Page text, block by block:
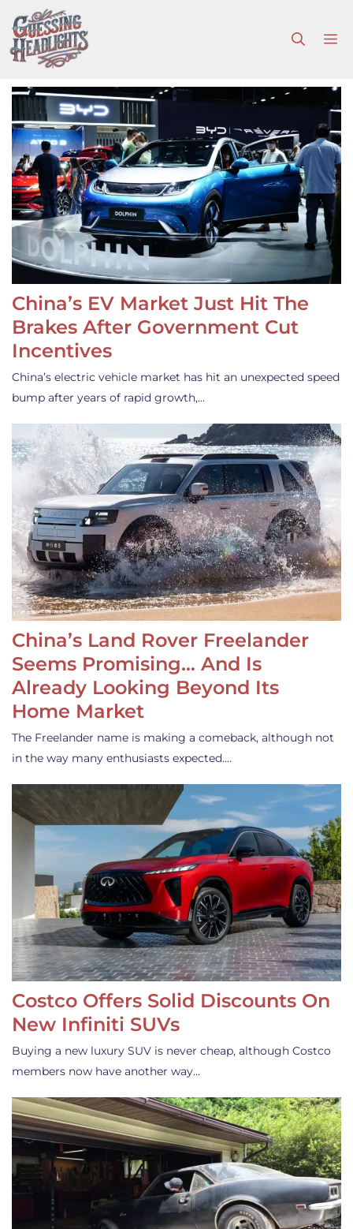
to
content
China’s EV Market Just Hit The
Brakes After Government Cut
Incentives
China’s electric vehicle market has hit an unexpected speed
bump after years of rapid growth,…
China’s Land Rover Freelander
Seems Promising… And Is
Already Looking Beyond Its
Home Market
The Freelander name is making a comeback, although not
in the way many enthusiasts expected.…
Costco Offers Solid Discounts On
New Infiniti SUVs
Buying a new luxury SUV is never cheap, although Costco
members now have another way…